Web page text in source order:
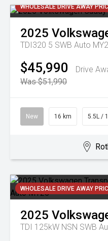
WHOLESALE DRIVE AWAY
2025
TDI320 5 SWB Auto
$45,990
Drive
Was $51,990
New 16 km 5.5L /
WHOLESALE DRIVE AWAY
2025
TDI 125kW NSN SWB